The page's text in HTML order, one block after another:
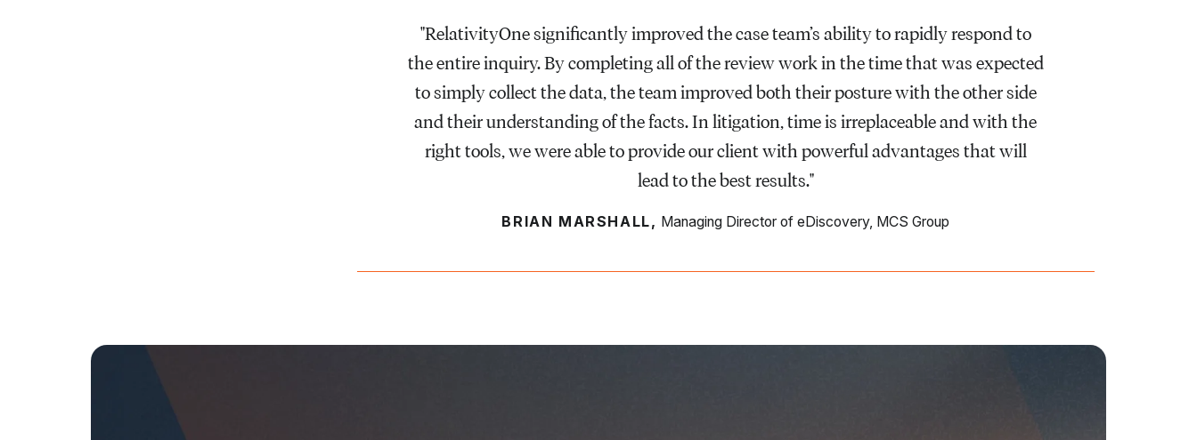
"RelativityOne significantly improved the case team’s ability to rapidly respond to
the entire inquiry. By completing all of the review work in the time that was expected
to simply collect the data, the team improved both their posture with the other side
and their understanding of the facts. In litigation, time is irreplaceable and with the
right tools, we were able to provide our client with powerful advantages that will
lead to the best results."
BRIAN MARSHALL, Managing Director of eDiscovery, MCS Group